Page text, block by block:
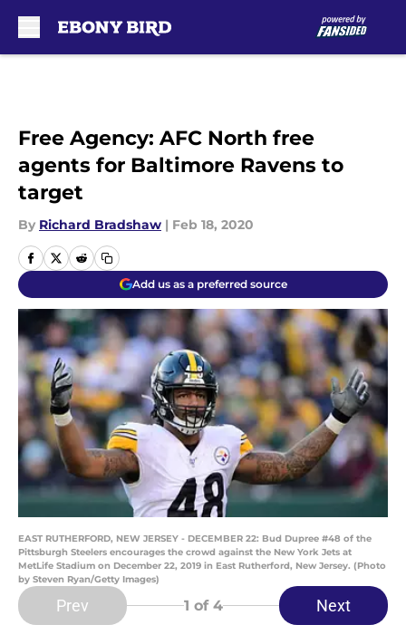
Free Agency: AFC North free
agents for Baltimore Ravens to
target
By Richard Bradshaw | Feb 18, 2020
Add us as a preferred source
EAST RUTHERFORD, NEW JERSEY - DECEMBER 22: Bud Dupree #48 of the
Pittsburgh Steelers encourages the crowd against the New York Jets at
MetLife Stadium on December 22, 2019 in East Rutherford, New Jersey. (Photo
by Steven Ryan/Getty Images)
Prev 1 of 4 Next